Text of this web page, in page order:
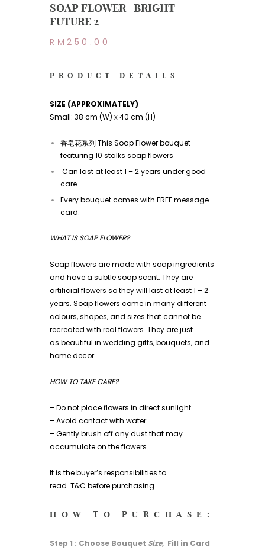
SOAP FLOWER- BRIGHT
FUTURE 2
RM 250.00
PRODUCT DETAILS
SIZE (APPROXIMATELY)
Small: 38 cm (W) x 40 cm (H)
香皂花系列 This Soap Flower bouquet
featuring 10 stalks soap flowers
Can last at least 1 – 2 years under good
care.
Every bouquet comes with FREE message
card.
WHAT IS SOAP FLOWER?
Soap flowers are made with soap ingredients
and have a subtle soap scent. They are
artificial flowers so they will last at least 1 – 2
years. Soap flowers come in many different
colours, shapes, and sizes that cannot be
recreated with real flowers. They are just
as beautiful in wedding gifts, bouquets, and
home decor.
HOW TO TAKE CARE?
– Do not place flowers in direct sunlight.
– Avoid contact with water.
– Gently brush off any dust that may
accumulate on the flowers.
It is the buyer’s responsibilities to
read T&C before purchasing.
HOW TO PURCHASE:
Step 1 : Choose Bouquet Size, Fill in Card